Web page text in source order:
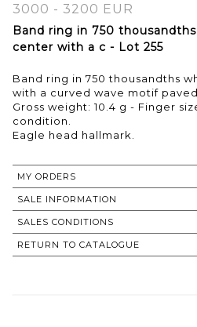
3000 - 3200 EUR
Band ring in 750
center with a c - Lot 255
Band ring in 750 thousandths
with a curved wave motif
Gross weight: 10.4 g - Finger
condition.
MY ORDERS
SALE INFORMATION
SALES CONDITIONS
RETURN TO CATALOGUE